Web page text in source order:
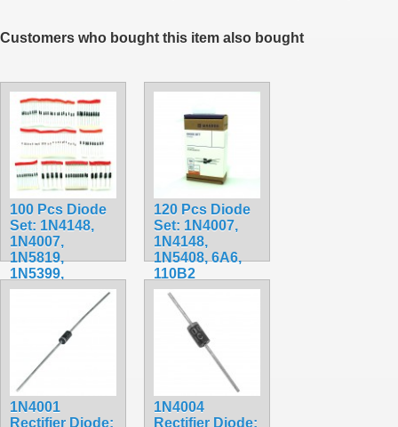
Customers who bought this item also bought
100 Pcs Diode
Set: 1N4148,
1N4007,
1N5819,
1N5399,
1N5408,
1N5822, FR107,
120 Pcs Diode
Set: 1N4007,
1N4148,
1N5408, 6A6,
110B2
$19.99
1N4001
Rectifier Diode:
1N4004
Rectifier Diode: